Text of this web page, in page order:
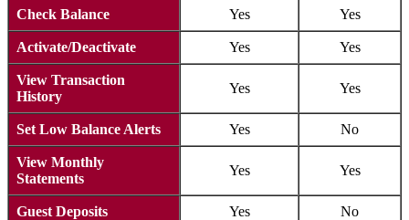
Check Balance Yes Yes
Activate/Deactivate Yes Yes
View Transaction
History
Yes Yes
Set Low Balance Alerts Yes No
View Monthly
Statements
Yes Yes
Guest Deposits Yes No